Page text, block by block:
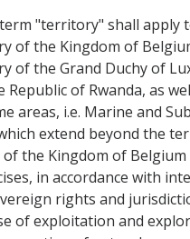
"territory" shall apply
of the Kingdom of
of the Grand Duchy of
Republic of Rwanda, as
areas, i.e. Marine and
extend beyond the
the Kingdom of
in accordance with
rights and
of exploitation and